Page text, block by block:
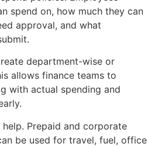
spend on, how much they can
approval, and what
department-wise or
allows finance teams to
with actual spending and
Prepaid and corporate
be used for travel, fuel, office